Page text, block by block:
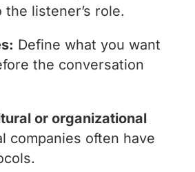
listener’s role.
Define what you want
the conversation
or organizational
companies often have